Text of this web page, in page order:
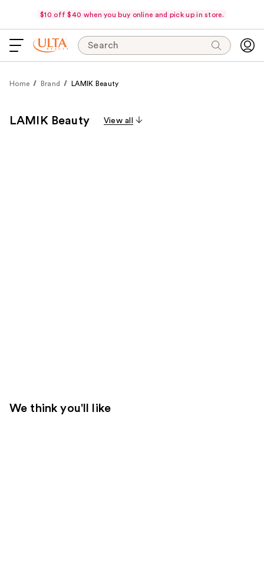
$10 off $40 when you buy online and pick up in store.
Search
Home Brand LAMIK Beauty
LAMIK Beauty View all
We think you'll like